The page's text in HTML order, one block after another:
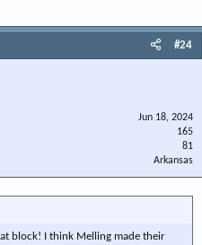
#24
Jun 18, 2024
165
81
Arkansas
block! I think Melling made their